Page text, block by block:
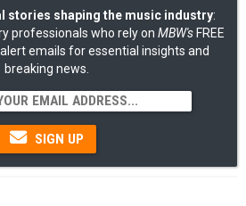
stories shaping the music industry:
professionals who rely on MBW's FREE
emails for essential insights and
breaking news.
SIGN UP